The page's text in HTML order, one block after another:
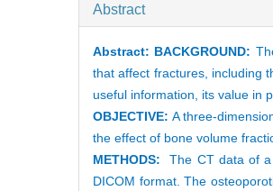
Abstract
Abstract: BACKGROUND:
that affect fractures, including
useful information, its value in
OBJECTIVE:A three-
the effect of bone volume
METHODS:
The CT data of a
DICOM format. The